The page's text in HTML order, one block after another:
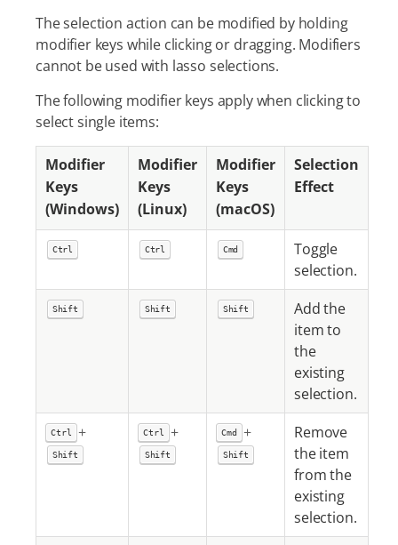
The selection action can be modified by holding
modifier keys while clicking or dragging. Modifiers
cannot be used with lasso selections.
The following modifier keys apply when clicking to
select single items:
Modifier
Keys
(Windows)
Modifier
Keys
(Linux)
Modifier
Keys
(macOS)
Selection
Effect
Ctrl Ctrl Cmd
Toggle
selection.
Shift Shift Shift
Add the
item to
the
existing
selection.
Ctrl +
Shift
Ctrl +
Shift
Cmd +
Shift
Remove
the item
from the
existing
selection.